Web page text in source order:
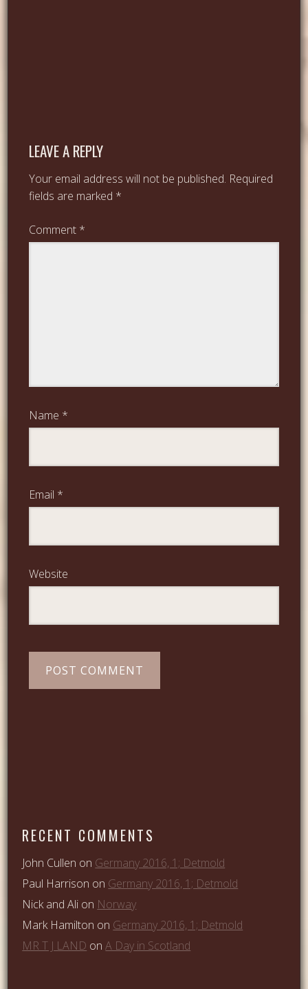
LEAVE A REPLY
Your email address will not be published. Required
fields are marked *
Comment *
Name *
Email *
Website
RECENT COMMENTS
John Cullen on Germany 2016, 1; Detmold
Paul Harrison on Germany 2016, 1; Detmold
Nick and Ali on Norway
Mark Hamilton on Germany 2016, 1; Detmold
MR T J LAND onA Day in Scotland